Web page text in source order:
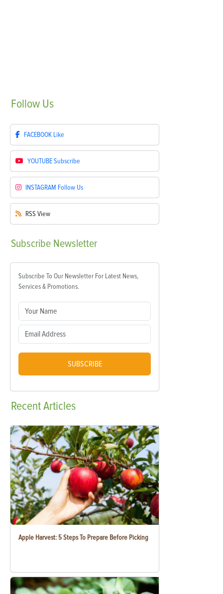
Follow Us
FACEBOOK Like
YOUTUBESubscribe
INSTAGRAM Follow Us
RSS View
Subscribe Newsletter
Subscribe To Our Newsletter For Latest News,
Services & Promotions.
SUBSCRIBE
RecentArticles
Apple Harvest: 5 Steps To Prepare Before Picking